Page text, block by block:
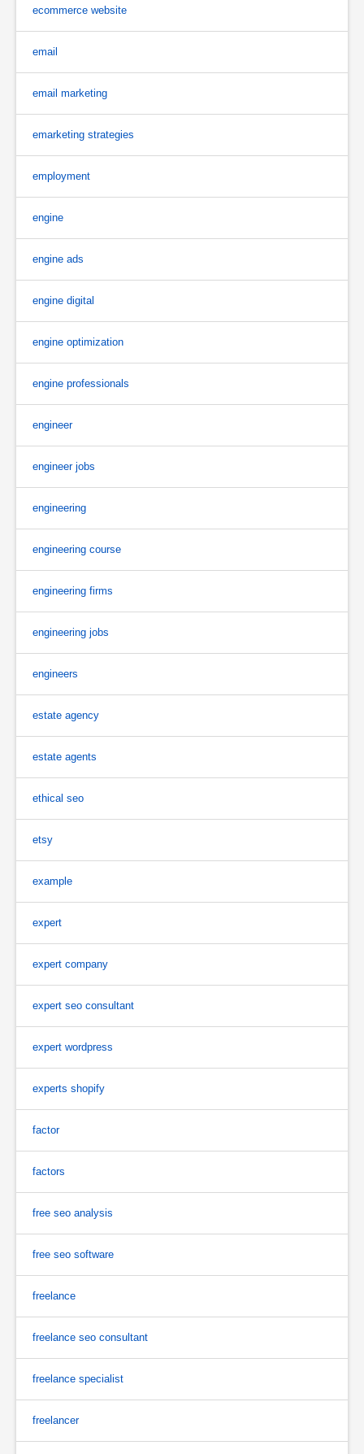
ecommerce website
email
email marketing
emarketing strategies
employment
engine
engine ads
engine digital
engine optimization
engine professionals
engineer
engineer jobs
engineering
engineering course
engineering firms
engineering jobs
engineers
estate agency
estate agents
ethical seo
etsy
example
expert
expert company
expert seo consultant
expert wordpress
experts shopify
factor
factors
free seo analysis
free seo software
freelance
freelance seo consultant
freelance specialist
freelancer